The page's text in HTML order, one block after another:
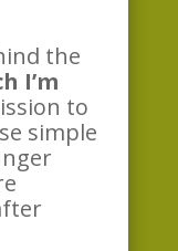
the
I’m
to
simple